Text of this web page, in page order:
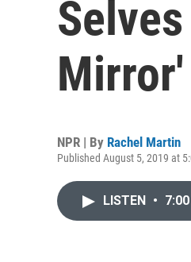
Mirror'
NPR | By Rachel Martin
Published August 5, 2019 at
LISTEN • 7:00